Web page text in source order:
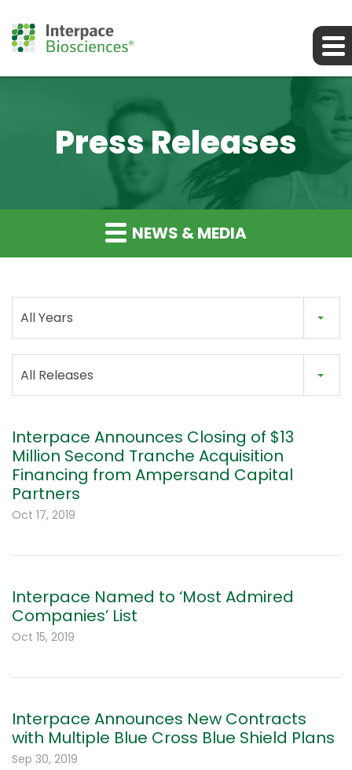
Press Releases
NEWS & MEDIA
All Years
All Releases
Interpace Announces Closing of $13
Million Second Tranche Acquisition
Financing from Ampersand Capital
Partners
Oct 17, 2019
Interpace Named to ‘Most Admired
Companies’ List
Oct 15, 2019
Interpace Announces New Contracts
with Multiple Blue Cross Blue Shield Plans
Sep 30, 2019